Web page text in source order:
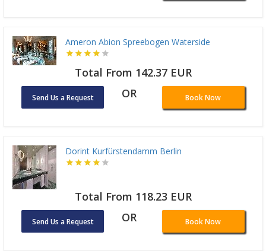
Ameron Abion Spreebogen Waterside
Total From 142.37 EUR
Send Us a Request OR Book Now
Dorint Kurfürstendamm Berlin
Total From 118.23 EUR
Send Us a Request OR Book Now